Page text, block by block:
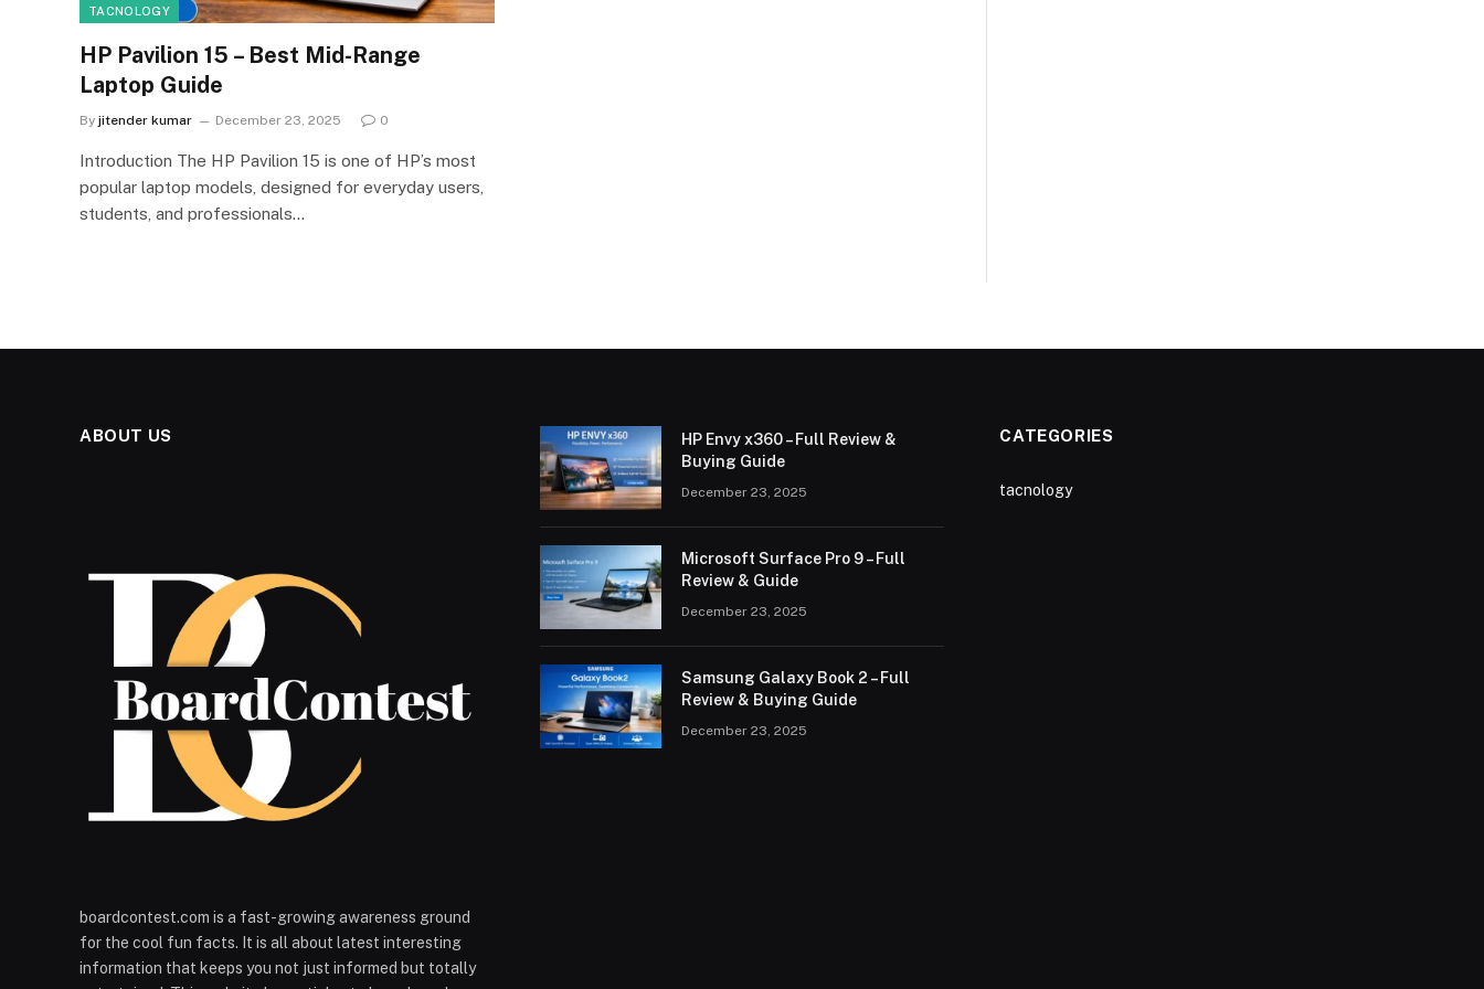
TACNOLOGY
HP Pavilion 15 – Best Mid-Range
Laptop Guide
By jitender kumar December 23, 2025 0
Introduction The HP Pavilion 15 is one of HP’s most
popular laptop models, designed for everyday users,
students, and professionals…
ABOUT US
boardcontest.com is a fast-growing awareness ground
for the cool fun facts. It is all about latest interesting
information that keeps you not just informed but totally
HP Envy x360 – Full Review &
Buying Guide
December 23, 2025
Microsoft Surface Pro 9 – Full
Review & Guide
December 23, 2025
Samsung Galaxy Book 2 – Full
Review & Buying Guide
December 23, 2025
CATEGORIES
tacnology